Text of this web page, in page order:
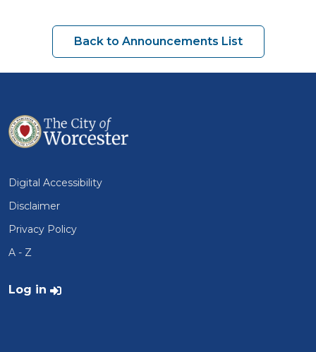
Back to Announcements List
Digital Accessibility
Disclaimer
Privacy Policy
A - Z
User account menu
Log in